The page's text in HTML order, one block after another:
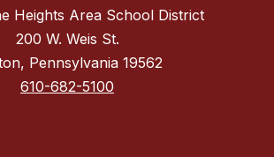
Heights Area School District
200 W. Weis St.
Pennsylvania 19562
610-682-5100